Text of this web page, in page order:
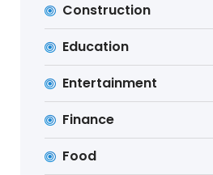
Construction
Education
Entertainment
Finance
Food